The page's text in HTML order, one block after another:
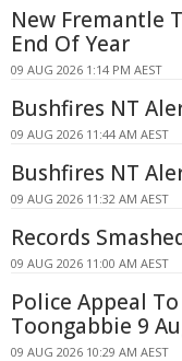
New Fremantle
End Of Year
09 AUG 2026 1:14 PM AEST
Bushfires NT
09 AUG 2026 11:44 AM AEST
Bushfires NT
09 AUG 2026 11:32 AM AEST
Records
09 AUG 2026 11:00 AM AEST
Police Appeal
Toongabbie 9
09 AUG 2026 10:29 AM AEST